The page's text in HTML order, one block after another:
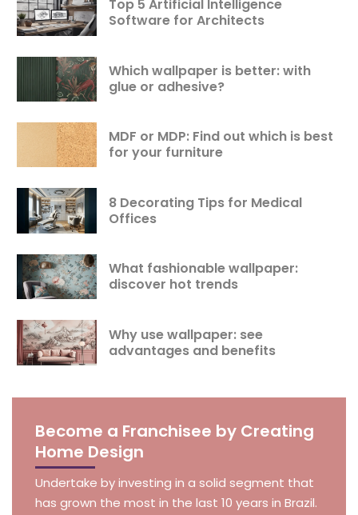
Become a Franchisee by Creating
Home Design
Undertake by investing in a solid segment that
has grown the most in the last 10 years in Brazil.
Top 5 Artificial Intelligence
Software for Architects
Which wallpaper is better: with
glue or adhesive?
MDF or MDP: Find out which is best
for your furniture
8 Decorating Tips for Medical
Offices
What fashionable wallpaper:
discover hot trends
Why use wallpaper: see
advantages and benefits